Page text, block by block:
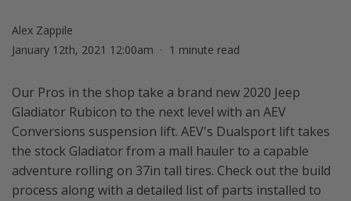
Alex Zappile
January 12th, 2021 12:00am
1 minute read
Our Pros in the shop take a brand new 2020 Jeep
Gladiator Rubicon to the next level with an AEV
Conversions suspension lift. AEV's Dualsport lift takes
the stock Gladiator from a mall hauler to a capable
adventure rolling on 37in tall tires. Check out the build
process along with a detailed list of parts installed to